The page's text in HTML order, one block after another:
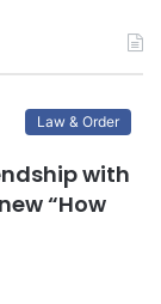
Law & Order
with
“How